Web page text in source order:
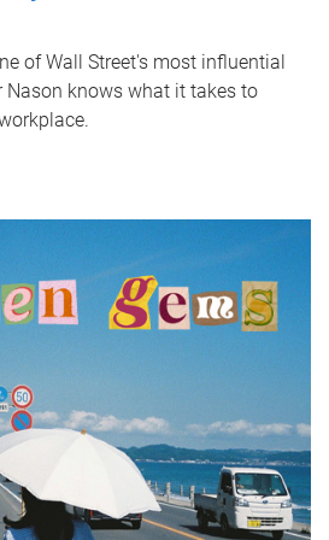
of Wall Street's most influential
Nason knows what it takes to